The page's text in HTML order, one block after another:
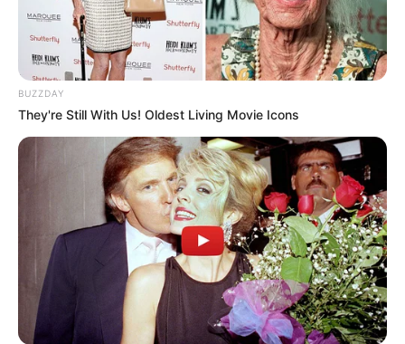
BUZZDAY
They're Still With Us! Oldest Living Movie Icons